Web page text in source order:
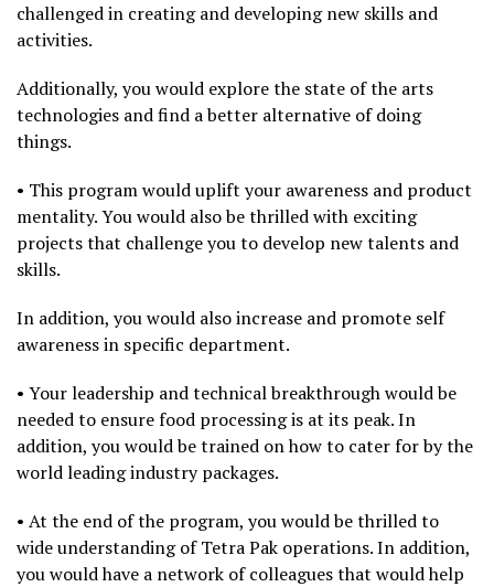
challenged in creating and developing new skills and
activities.
Additionally, you would explore the state of the arts
technologies and find a better alternative of doing
things.
• This program would uplift your awareness and product
mentality. You would also be thrilled with exciting
projects that challenge you to develop new talents and
skills.
In addition, you would also increase and promote self
awareness in specific department.
• Your leadership and technical breakthrough would be
needed to ensure food processing is at its peak. In
addition, you would be trained on how to cater for by the
world leading industry packages.
• At the end of the program, you would be thrilled to
wide understanding of Tetra Pak operations. In addition,
you would have a network of colleagues that would help